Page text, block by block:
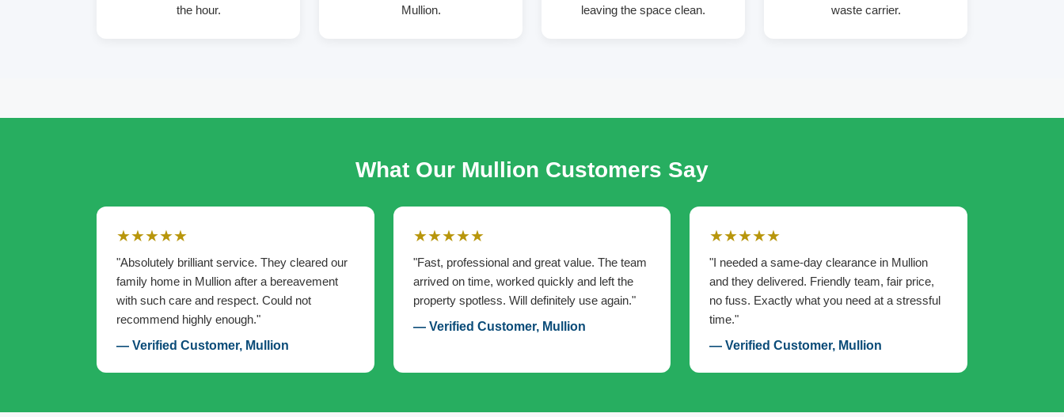
the hour.
Mullion.
leaving the space clean.
waste carrier.
What Our Mullion Customers Say
★★★★★
"Absolutely brilliant service. They cleared our
family home in Mullion after a bereavement
with such care and respect. Could not
recommend highly enough."
— Verified Customer, Mullion
★★★★★
"Fast, professional and great value. The team
arrived on time, worked quickly and left the
property spotless. Will definitely use again."
— Verified Customer, Mullion
★★★★★
"I needed a same-day clearance in Mullion
and they delivered. Friendly team, fair price,
no fuss. Exactly what you need at a stressful
time."
— Verified Customer, Mullion